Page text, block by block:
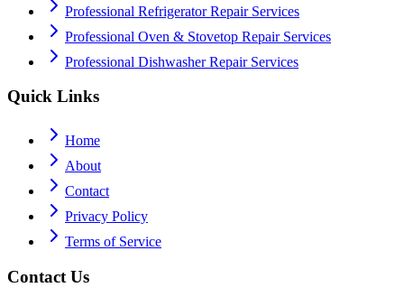
Professional Refrigerator Repair Services
Professional Oven & Stovetop Repair Services
Professional Dishwasher Repair Services
Quick Links
Home
About
Contact
Privacy Policy
Terms of Service
Contact Us